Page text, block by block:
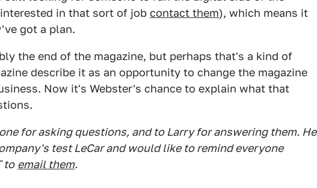
in that sort of job contact them), which means it
got a plan.
the end of the magazine, but perhaps that's a kind of
describe it as an opportunity to change the magazine
Now it's Webster's chance to explain what that
for asking questions, and to Larry for answering them. He
test LeCar and would like to remind everyone
to email them.